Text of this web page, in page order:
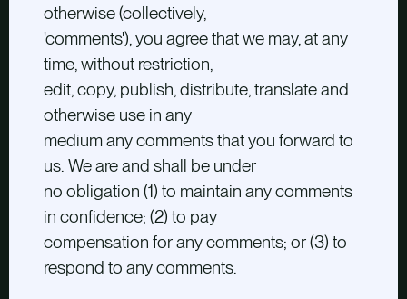
otherwise (collectively,
'comments'), you agree that we may, at any
time, without restriction,
edit, copy, publish, distribute, translate and
otherwise use in any
medium any comments that you forward to
us. We are and shall be under
no obligation (1) to maintain any comments
in confidence; (2) to pay
compensation for any comments; or (3) to
respond to any comments.